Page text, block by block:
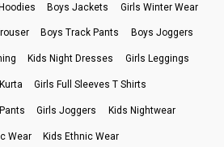
Boys Jackets Girls Winter Wear
Boys Track Pants Boys Joggers
Kids Night Dresses Girls Leggings
Girls Full Sleeves T Shirts
Girls Joggers Kids Nightwear
Wear Kids Ethnic Wear